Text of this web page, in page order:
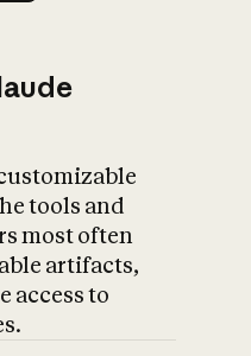
tools and
most often
artifacts,
access to